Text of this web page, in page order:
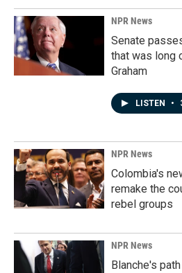
NPR News
Senate
that was long
Graham
LISTEN •
NPR News
Colombia's
remake the
rebel groups
NPR News
Blanche's